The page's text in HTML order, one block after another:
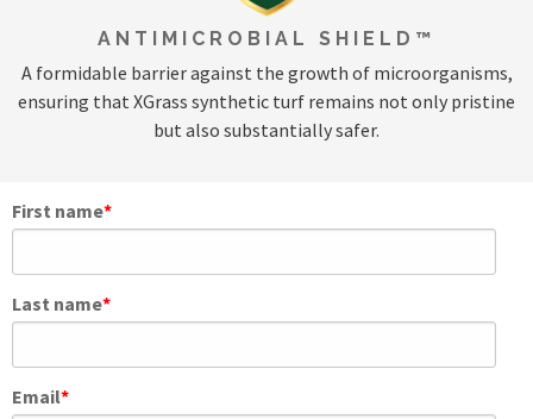
ANTIMICROBIAL SHIELD™
A formidable barrier against the growth of microorganisms,
ensuring that XGrass synthetic turf remains not only pristine
but also substantially safer.
First name*
Last name*
Email*